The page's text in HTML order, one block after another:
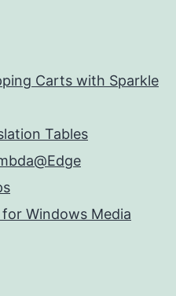
Carts with Sparkle
Tables
for Windows Media